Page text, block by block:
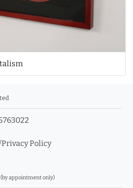
Privacy Policy
(by appointment only)